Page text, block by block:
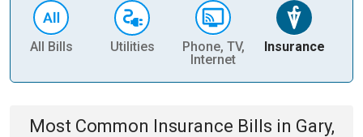
All Bills Utilities
Phone, TV,
Internet
Insurance
Most Common Insurance Bills in Gary,